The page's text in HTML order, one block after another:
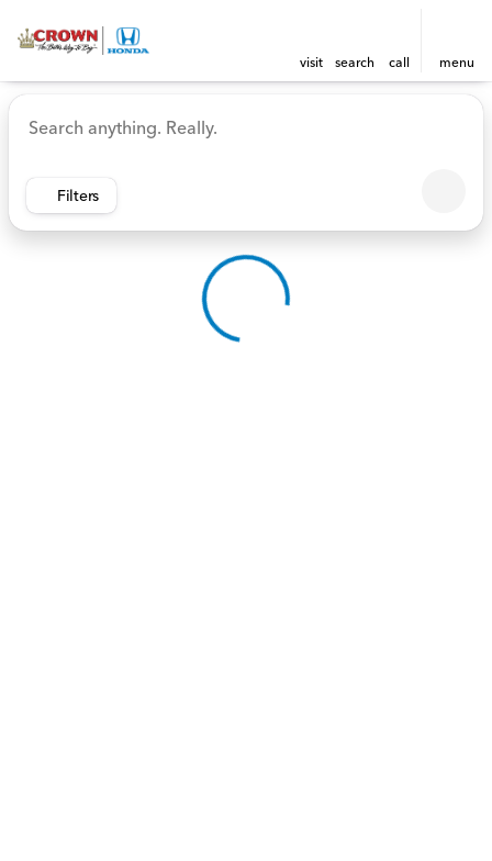
visit search call menu
sort filter find
Vehicles for Sale at Crown
Filters